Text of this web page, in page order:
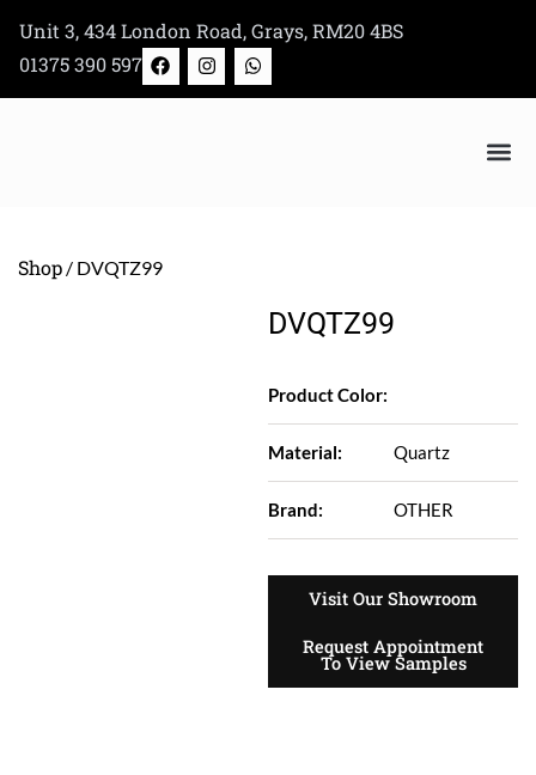
content
Unit 3, 434 London Road, Grays, RM20 4BS
01375 390 597
F
a
c
I
n
s
W
h
a
Shop / DVQTZ99
DVQTZ99
Product Color:
Material: Quartz
Brand: OTHER
Visit Our Showroom
Request Appointment
To View Samples